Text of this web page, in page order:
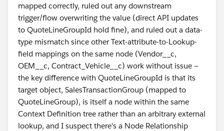
mapped correctly, ruled out any downstream
trigger/flow overwriting the value (direct API updates
to QuoteLineGroupId hold fine), and ruled out a data-
type mismatch since other Text-attribute-to-Lookup-
field mappings on the same node (Vendor__c,
OEM__c, Contract_Vehicle__c) work without issue —
the key difference with QuoteLineGroupId is that its
target object, SalesTransactionGroup (mapped to
QuoteLineGroup), is itself a node within the same
Context Definition tree rather than an arbitrary external
lookup, and I suspect there's a Node Relationship